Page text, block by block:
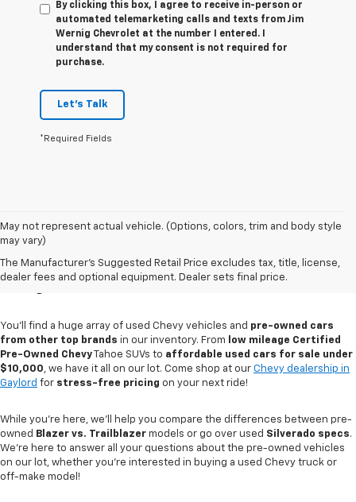
By clicking this box, I agree to receive in-person or
automated telemarketing calls and texts from Jim
Wernig Chevrolet at the number I entered. I
understand that my consent is not required for
purchase.
Let's Talk
*Required Fields
May not represent actual vehicle. (Options, colors, trim and body style
may vary)
The Manufacturer's Suggested Retail Price excludes tax, title, license,
dealer fees and optional equipment. Dealer sets final price.
Used Cars For Sale In
Gaylord, MI
You'll find a huge array of used Chevy vehicles and pre-owned cars
from other top brands in our inventory. From
low mileage Certified
Pre-Owned Chevy Tahoe SUVs to affordable used cars for sale under
$10,000, we have it all on our lot. Come shop at our Chevy dealership in
Gaylord for stress-free pricing on your next ride!
While you're here, we'll help you compare the differences between pre-
owned Blazer vs. Trailblazer models or go over used Silverado specs.
We're here to answer all your questions about the pre-owned vehicles
on our lot, whether you're interested in buying a used Chevy truck or
off-make model!